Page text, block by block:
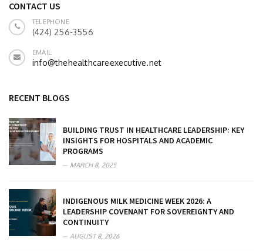
CONTACT US
TELEPHONE
(424) 256-3556
EMAIL
info@thehealthcareexecutive.net
RECENT BLOGS
BUILDING TRUST IN HEALTHCARE LEADERSHIP: KEY
INSIGHTS FOR HOSPITALS AND ACADEMIC
PROGRAMS
MARCH 8, 2025
INDIGENOUS MILK MEDICINE WEEK 2026: A
LEADERSHIP COVENANT FOR SOVEREIGNTY AND
CONTINUITY
AUGUST 8, 2026